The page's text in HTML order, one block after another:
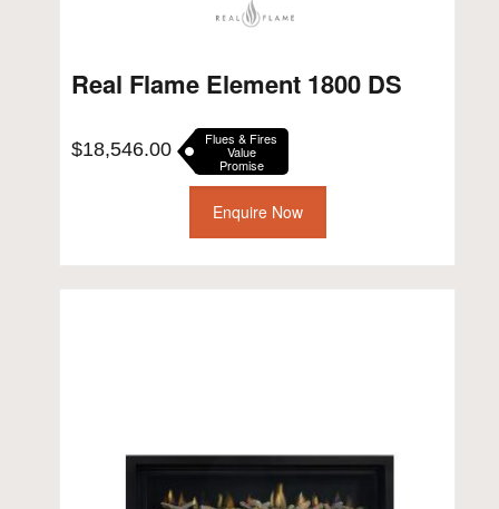
Real Flame Element 1800 DS
$18,546.00 Flues & Fires
Value
Promise
Enquire Now